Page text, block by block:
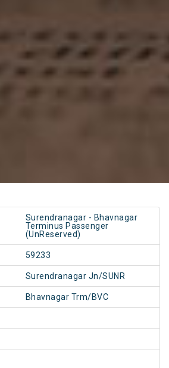
Surendranagar - Bhavnagar
Terminus Passenger
(UnReserved)
59233
Surendranagar Jn/SUNR
Bhavnagar Trm/BVC